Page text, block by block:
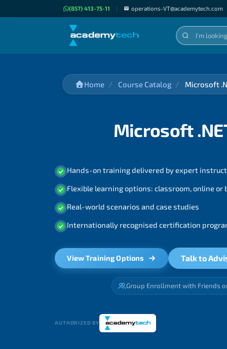
(857) 413-75-11 | operations-VT@academytech.com
Home Course Catalog Microsoft
Microsoft
Hands-on training delivered by expert
Flexible learning options: classroom, online or
Real-world scenarios and case studies
Internationally recognised certification
View Training Options Talk to
Group Enrollment with Friends
AUTHORIZED BY